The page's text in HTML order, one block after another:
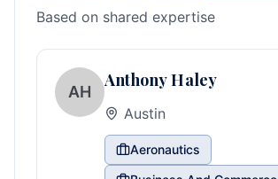
Based on shared expertise
AH
Anthony Haley
Austin
Aeronautics